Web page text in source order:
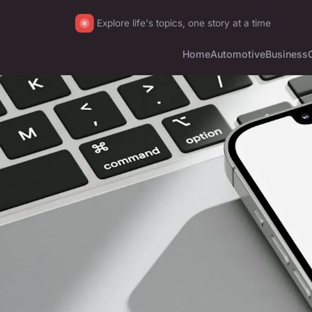
Explore life's topics, one story at a time
HomeAutomotiveBusiness